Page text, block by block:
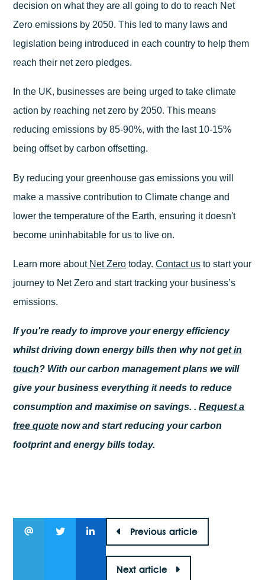
decision on what they are all going to do to reach Net
Zero emissions by 2050. This led to many laws and
legislation being introduced in each country to help them
reach their net zero pledges.
In the UK, businesses are being urged to take climate
action by reaching net zero by 2050. This means
reducing emissions by 85-90%, with the last 10-15%
being offset by carbon offsetting.
By reducing your greenhouse gas emissions you will
make a massive contribution to Climate change and
lower the temperature of the Earth, ensuring it doesn't
become uninhabitable for us to live on.
Learn more aboutNet Zero today.Contact us to start your
journey to Net Zero and start tracking your business’s
emissions.
If you're ready to improve your energy efficiency
whilst driving down energy bills then why notget in
touch? With our carbon management plans we will
give your business everything it needs to reduce
consumption and maximise on savings. .Request a
free quote now and start reducing your carbon
footprint and energy bills today.
Previous article
Next article